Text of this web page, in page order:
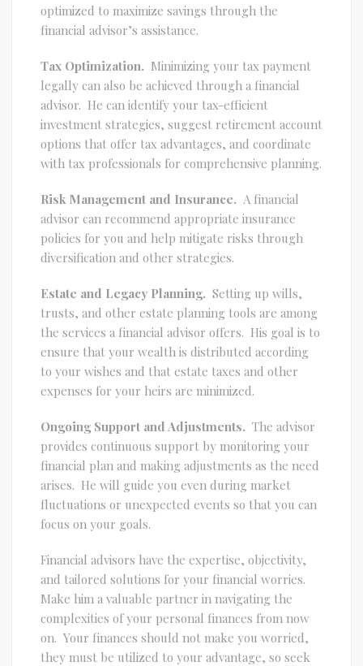
optimized to maximize savings through the
financial advisor’s assistance.
Tax Optimization. Minimizing your tax payment
legally can also be achieved through a financial
advisor. He can identify your tax-efficient
investment strategies, suggest retirement account
options that offer tax advantages, and coordinate
with tax professionals for comprehensive planning.
Risk Management and Insurance. A financial
advisor can recommend appropriate insurance
policies for you and help mitigate risks through
diversification and other strategies.
Estate and Legacy Planning. Setting up wills,
trusts, and other estate planning tools are among
the services a financial advisor offers. His goal is to
ensure that your wealth is distributed according
to your wishes and that estate taxes and other
expenses for your heirs are minimized.
Ongoing Support and Adjustments. The advisor
provides continuous support by monitoring your
financial plan and making adjustments as the need
arises. He will guide you even during market
fluctuations or unexpected events so that you can
focus on your goals.
Financial advisors have the expertise, objectivity,
and tailored solutions for your financial worries.
Make him a valuable partner in navigating the
complexities of your personal finances from now
on. Your finances should not make you worried,
they must be utilized to your advantage, so seek